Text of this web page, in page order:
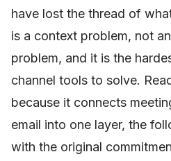
have lost the thread of
is a context problem, not
problem, and it is the
channel tools to solve.
because it connects
email into one layer, the
with the original